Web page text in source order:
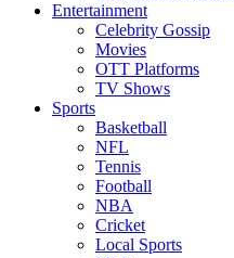
Entertainment
Celebrity Gossip
Movies
OTT Platforms
TV Shows
Sports
Basketball
NFL
Tennis
Football
NBA
Cricket
Local Sports